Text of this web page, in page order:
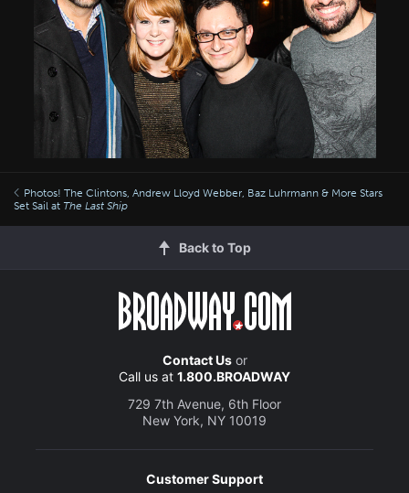
Photos! The Clintons, Andrew Lloyd Webber, Baz Luhrmann & More Stars
Set Sail at The Last Ship
Back to Top
Contact Usor
Call us at 1.800.BROADWAY
729 7th Avenue, 6th Floor
New York, NY 10019
Customer Support